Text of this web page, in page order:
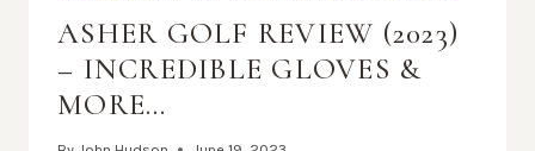
ASHER GOLF REVIEW (2023)
– INCREDIBLE GLOVES &
MORE…